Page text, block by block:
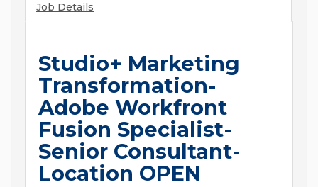
Job Details
Studio+ Marketing
Transformation-
Adobe Workfront
Fusion Specialist-
Senior Consultant-
Location OPEN